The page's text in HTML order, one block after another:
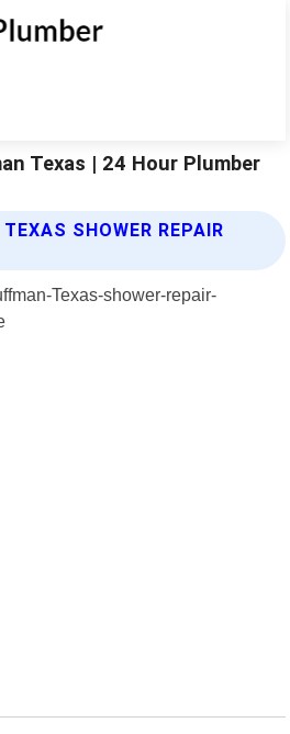
Texas | 24 Hour Plumber
SHOWER REPAIR